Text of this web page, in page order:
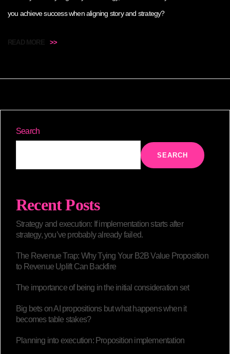
you achieve success when aligning story and strategy?
READ MORE >>
Search
SEARCH
Recent Posts
Strategy and execution: If implementation starts after
strategy, you’ve probably already failed.
The Revenue Trap: Why Tying Your B2B Value Proposition
to Revenue Uplift Can Backfire
The importance of being in the initial consideration set
Big bets on AI propositions but what happens when it
becomes table stakes?
Planning into execution: Proposition implementation